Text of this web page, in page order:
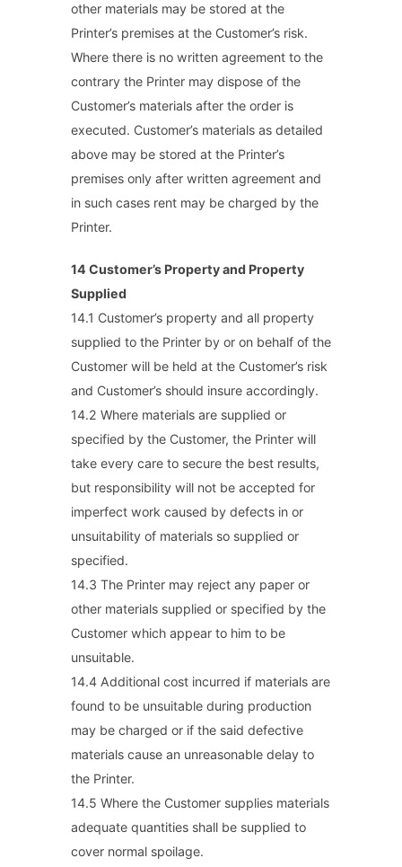
other materials may be stored at the
Printer’s premises at the Customer’s risk.
Where there is no written agreement to the
contrary the Printer may dispose of the
Customer’s materials after the order is
executed. Customer’s materials as detailed
above may be stored at the Printer’s
premises only after written agreement and
in such cases rent may be charged by the
Printer.
14 Customer’s Property and Property
Supplied
14.1 Customer’s property and all property
supplied to the Printer by or on behalf of the
Customer will be held at the Customer’s risk
and Customer’s should insure accordingly.
14.2 Where materials are supplied or
specified by the Customer, the Printer will
take every care to secure the best results,
but responsibility will not be accepted for
imperfect work caused by defects in or
unsuitability of materials so supplied or
specified.
14.3 The Printer may reject any paper or
other materials supplied or specified by the
Customer which appear to him to be
unsuitable.
14.4 Additional cost incurred if materials are
found to be unsuitable during production
may be charged or if the said defective
materials cause an unreasonable delay to
the Printer.
14.5 Where the Customer supplies materials
adequate quantities shall be supplied to
cover normal spoilage.